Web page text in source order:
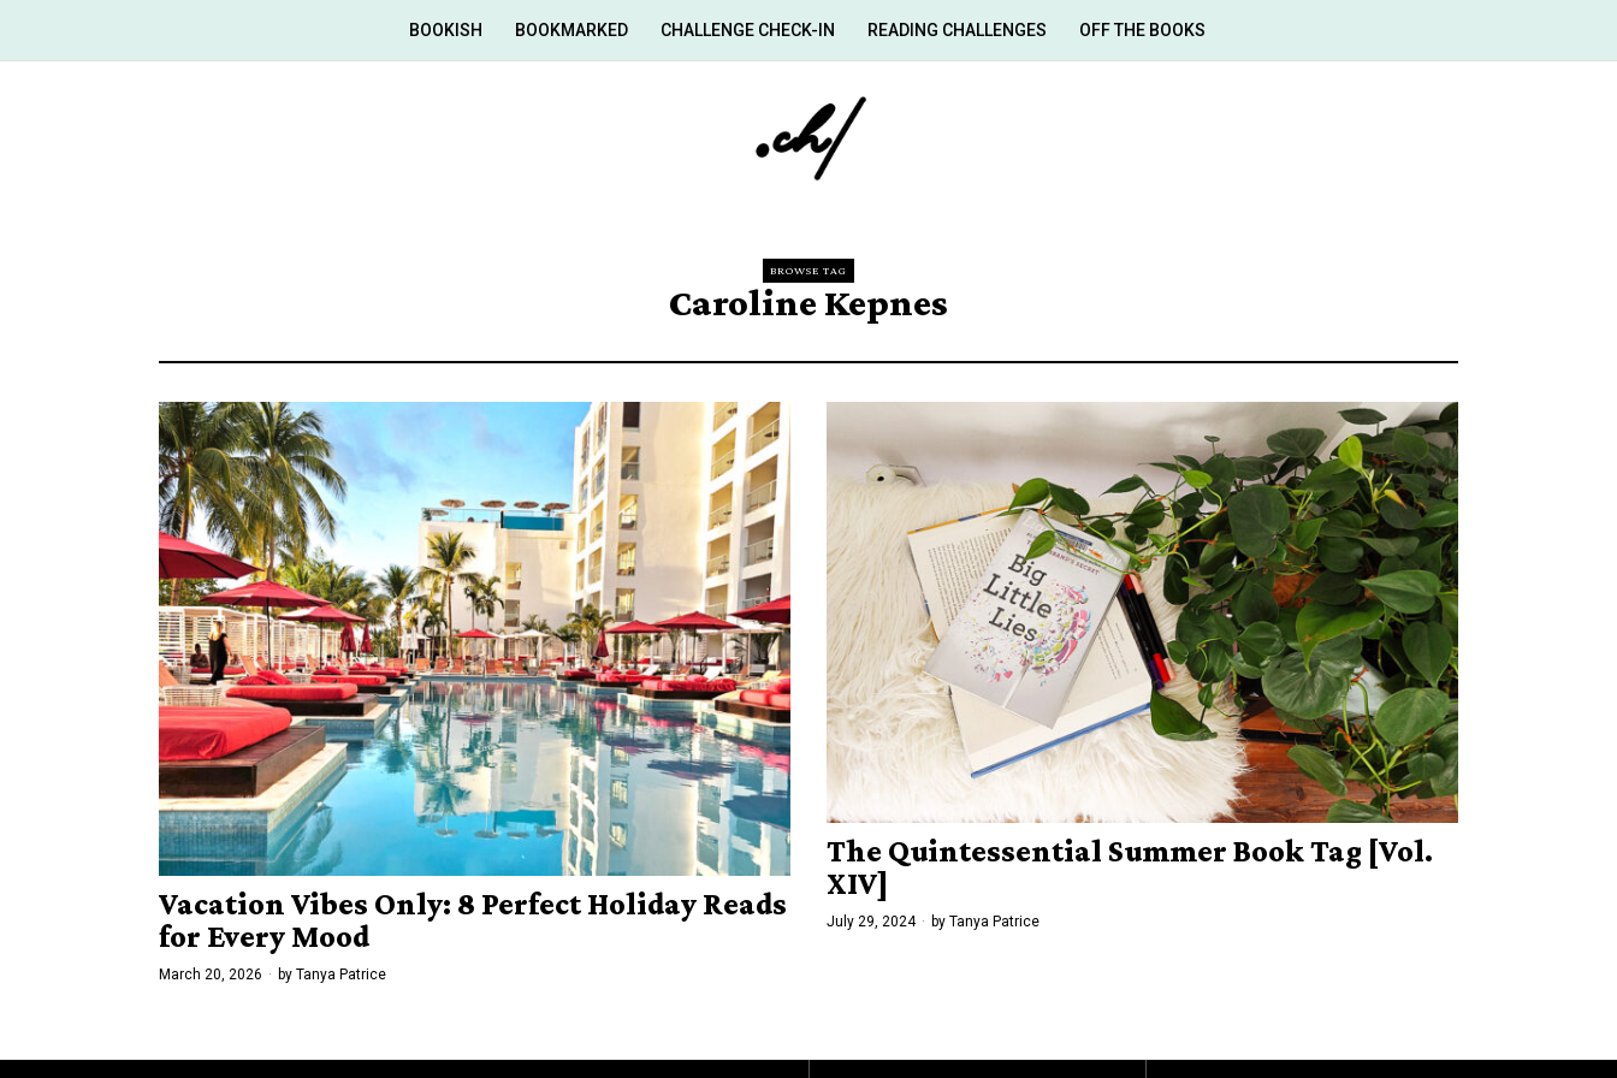
BOOKISH BOOKMARKED CHALLENGE CHECK-IN READING CHALLENGES OFF THE BOOKS
BROWSE TAG
Caroline Kepnes
Vacation Vibes Only: 8 Perfect Holiday Reads
for Every Mood
March 20, 2026 by Tanya Patrice
The Quintessential Summer Book Tag [Vol.
XIV]
July 29, 2024 by Tanya Patrice